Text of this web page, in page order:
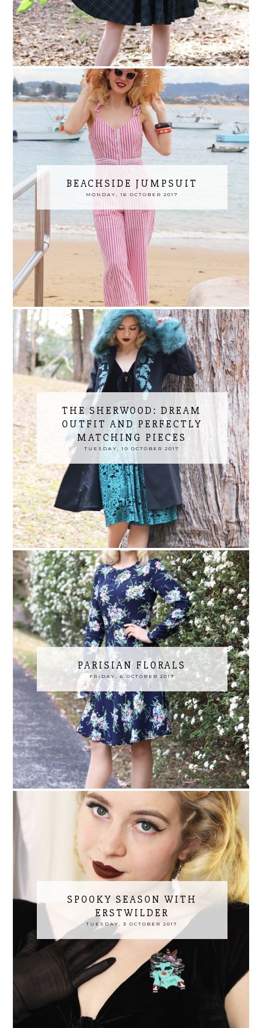
BEACHSIDE JUMPSUIT
MONDAY, 16 OCTOBER 2017
THE SHERWOOD: DREAM
OUTFIT AND PERFECTLY
MATCHING PIECES
TUESDAY, 10 OCTOBER 2017
PARISIAN FLORALS
FRIDAY, 6 OCTOBER 2017
SPOOKY SEASON WITH
ERSTWILDER
TUESDAY, 3 OCTOBER 2017